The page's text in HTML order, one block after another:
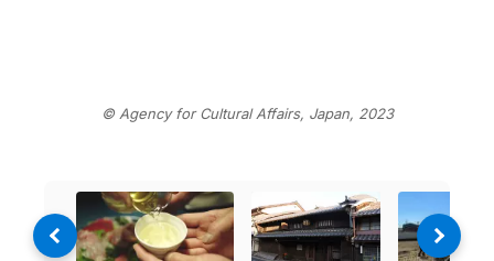
© Agency for Cultural Affairs, Japan, 2023